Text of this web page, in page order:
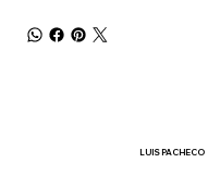
LUIS PACHECO